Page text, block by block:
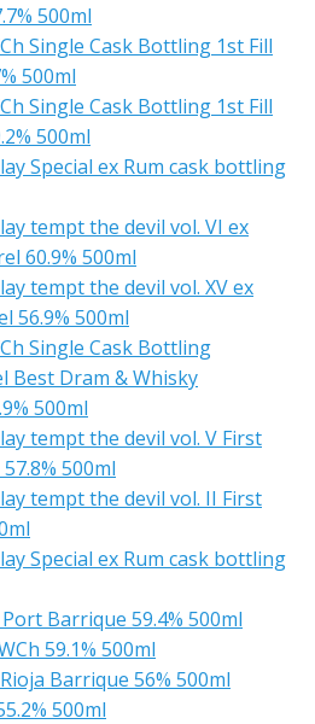
500ml
Single Cask Bottling 1st Fill
500ml
Single Cask Bottling 1st Fill
500ml
Special ex Rum cask bottling
tempt the devil vol. VI ex
60.9% 500ml
tempt the devil vol. XV ex
56.9% 500ml
Single Cask Bottling
Best Dram & Whisky
500ml
tempt the devil vol. V First
500ml
tempt the devil vol. II First
Special ex Rum cask bottling
Barrique 59.4% 500ml
59.1% 500ml
Barrique 56% 500ml
500ml